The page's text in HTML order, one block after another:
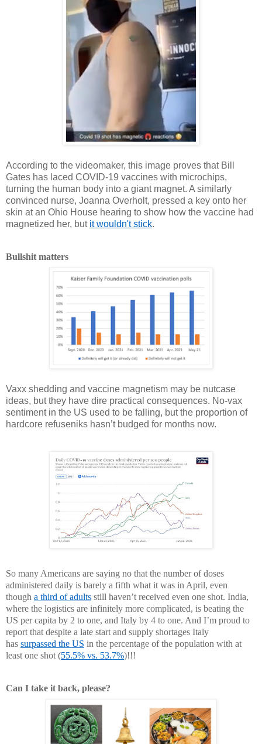
According to the videomaker, this image proves that Bill
Gates has laced COVID-19 vaccines with microchips,
turning the human body into a giant magnet. A similarly
convinced nurse, Joanna Overholt, pressed a key onto her
skin at an Ohio House hearing to show how the vaccine had
magnetized her, but it wouldn't stick.
Bullshit matters
Vaxx shedding and vaccine magnetism may be nutcase
ideas, but they have dire practical consequences. No-vax
sentiment in the US used to be falling, but the proportion of
hardcore refuseniks hasn’t budged for months now.
So many Americans are saying no that the number of doses
administered daily is barely a fifth what it was in April, even
though a third of adults still haven’t received even one shot. India,
where the logistics are infinitely more complicated, is beating the
US per capita by 2 to one, and Italy by 4 to one. And I’m proud to
report that despite a late start and supply shortages Italy
has surpassed the US in the percentage of the population with at
least one shot (55.5% vs. 53.7%)!!!
Can I take it back, please?